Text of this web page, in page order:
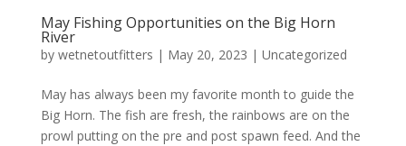
May Fishing Opportunities on the Big Horn
River
by wetnetoutfitters | May 20, 2023 | Uncategorized
May has always been my favorite month to guide the
Big Horn. The fish are fresh, the rainbows are on the
prowl putting on the pre and post spawn feed. And the